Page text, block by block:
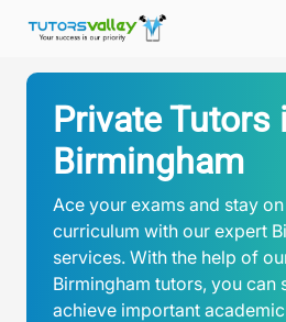
Private Tutors
Birmingham
Ace your exams and stay
curriculum with our expert
services. With the help of
Birmingham tutors, you can
achieve important